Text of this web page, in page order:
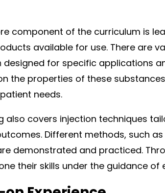
component of the curriculum is
available for use. There are
designed for specific applications
the properties of these
needs.
also covers injection techniques
Different methods, such
demonstrated and practiced.
their skills under the guidance of